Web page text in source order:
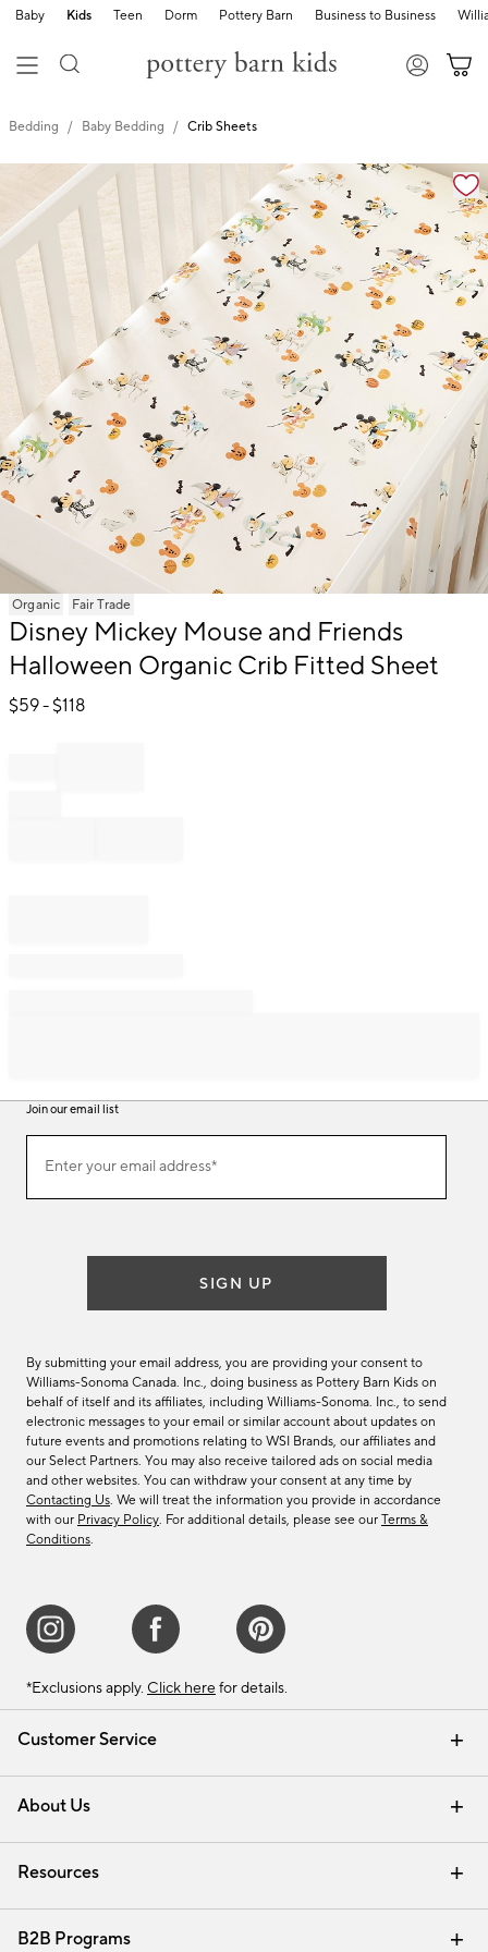
Baby Kids Teen Dorm Pottery Barn Business to Business
Bedding Baby Bedding Crib Sheets
Zoomable product image with magnification
Item
of
Organic Fair Trade
Disney Mickey Mouse and Friends
Halloween Organic Crib Fitted Sheet
$59- $118
Customer Service
Contact Us Email Preferences
Track Your Order Returns & Exchanges
Shipping Information
About Us
Our Story Careers
Find a Store
Resources
Interior Design Services
B2B Programs
Join our email list
ourEnter your email address*
(required)
SIGN UP
By submitting your email address, you are providing your consent to
Williams-Sonoma Canada. Inc., doing business as Pottery Barn Kids on
behalf of itself and its affiliates, including Williams-Sonoma. Inc., to send
electronic messages to your email or similar account about updates on
future events and promotions relating to WSI Brands, our affiliates and
our Select Partners. You may also receive tailored ads on social media
and other websites. You can withdraw your consent at any time by
Contacting Us. We will treat the information you provide in accordance
with our Privacy Policy. For additional details, please see our Terms &
Conditions.
*Exclusions apply. Click here for details.